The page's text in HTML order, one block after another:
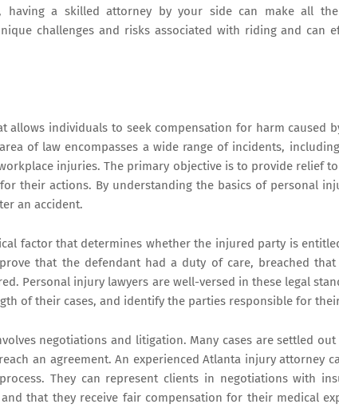
having a skilled attorney by your side can make all
challenges and risks associated with riding and can
allows individuals to seek compensation for harm caused
of law encompasses a wide range of incidents,
injuries. The primary objective is to provide relief
their actions. By understanding the basics of personal
an accident.
factor that determines whether the injured party is
that the defendant had a duty of care, breached
Personal injury lawyers are well-versed in these legal
of their cases, and identify the parties responsible for
negotiations and litigation. Many cases are settled
an agreement. An experienced Atlanta injury attorney
They can represent clients in negotiations with
that they receive fair compensation for their medical